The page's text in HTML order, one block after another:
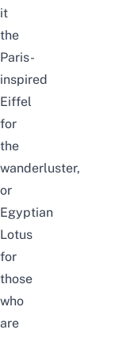
it
the
Paris-
inspired
Eiffel
for
the
wanderluster,
or
Egyptian
Lotus
for
those
who
are